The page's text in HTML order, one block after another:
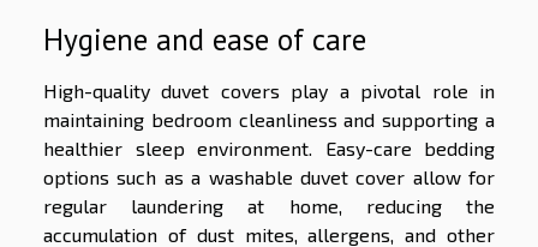
Hygiene and ease of care
High-quality duvet covers play a pivotal role in
maintaining bedroom cleanliness and supporting a
healthier sleep environment. Easy-care bedding
options such as a washable duvet cover allow for
regular laundering at home, reducing the
accumulation of dust mites, allergens, and other